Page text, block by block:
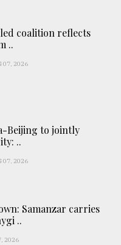
coalition reflects
..
07, 2026
Beijing to jointly
..
07, 2026
Samanzar carries
..
2026